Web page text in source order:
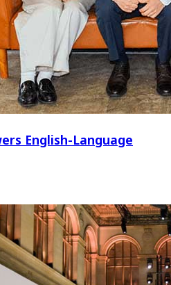
English-Language